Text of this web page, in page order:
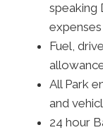
speaking
Fuel,
All Park
and
24 hour